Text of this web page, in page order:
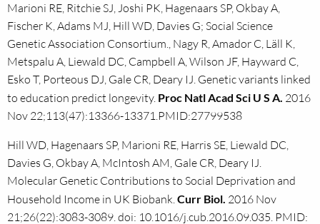
Marioni RE, Ritchie SJ, Joshi PK, Hagenaars SP, Okbay A,
Fischer K, Adams MJ, Hill WD, Davies G; Social Science
Genetic Association Consortium., Nagy R, Amador C, Läll K,
Metspalu A, Liewald DC, Campbell A, Wilson JF, Hayward C,
Esko T, Porteous DJ, Gale CR, Deary IJ. Genetic variants linked
to education predict longevity. Proc Natl Acad Sci U S A. 2016
Nov 22;113(47):13366-13371.PMID:27799538
Hill WD, Hagenaars SP, Marioni RE, Harris SE, Liewald DC,
Davies G, Okbay A, McIntosh AM, Gale CR, Deary IJ.
Molecular Genetic Contributions to Social Deprivation and
Household Income in UK Biobank.Curr Biol. 2016 Nov
21;26(22):3083-3089. doi: 10.1016/j.cub.2016.09.035. PMID: